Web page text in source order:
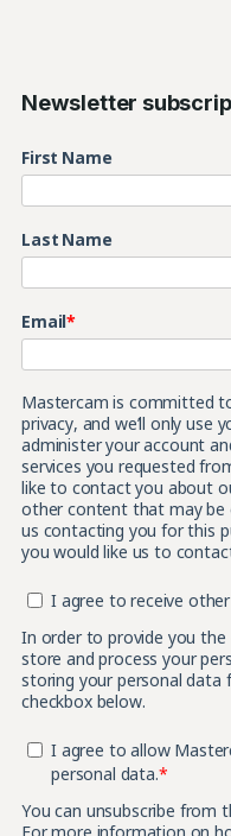
Newsletter
First Name
Last Name
Email*
Mastercam is committed
privacy, and we’ll only use
administer your account
services you requested
like to contact you about
other content that may
us contacting you for this
you would like us to
I agree to receive
In order to provide you
store and process your
storing your personal data
checkbox below.
I agree to allow
personal data.*
You can unsubscribe from